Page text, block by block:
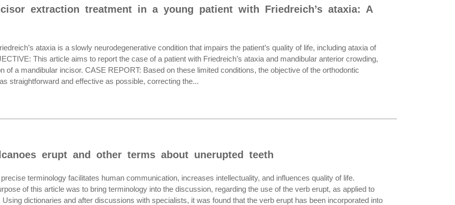
extraction treatment in a young patient with Friedreich’s ataxia: A
ataxia is a slowly neurodegenerative condition that impairs the patient’s quality of life, including ataxia of
This article aims to report the case of a patient with Friedreich’s ataxia and mandibular anterior crowding,
of a mandibular incisor. CASE REPORT: Based on these limited conditions, the objective of the orthodontic
straightforward and effective as possible, correcting the...
erupt and other terms about unerupted teeth
terminology facilitates human communication, increases intellectuality, and influences quality of life.
of this article was to bring terminology into the discussion, regarding the use of the verb erupt, as applied to
dictionaries and after discussions with specialists, it was found that the verb erupt has been incorporated into